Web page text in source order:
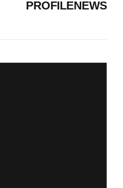
PROFILENEWS